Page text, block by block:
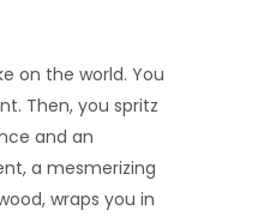
on the world. You
Then, you spritz
and an
a mesmerizing
wraps you in